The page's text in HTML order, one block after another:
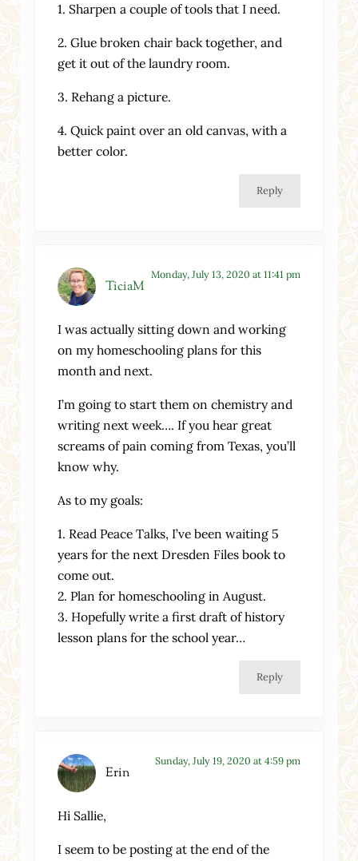
1. Sharpen a couple of tools that I need.
2. Glue broken chair back together, and
get it out of the laundry room.
3. Rehang a picture.
4. Quick paint over an old canvas, with a
better color.
Reply
TiciaM
Monday, July 13, 2020 at 11:41 pm
I was actually sitting down and working
on my homeschooling plans for this
month and next.
I’m going to start them on chemistry and
writing next week…. If you hear great
screams of pain coming from Texas, you’ll
know why.
As to my goals:
1. Read Peace Talks, I’ve been waiting 5
years for the next Dresden Files book to
come out.
2. Plan for homeschooling in August.
3. Hopefully write a first draft of history
lesson plans for the school year…
Reply
Erin
Sunday, July 19, 2020 at 4:59 pm
Hi Sallie,
I seem to be posting at the end of the